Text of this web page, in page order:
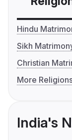
Hindu
Sikh
Christian
More
India's